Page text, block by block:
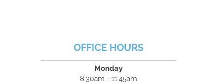
OFFICE HOURS
Monday
8:30am - 11:45am